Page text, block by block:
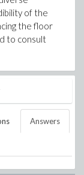
of the
the floor
to consult
Answers